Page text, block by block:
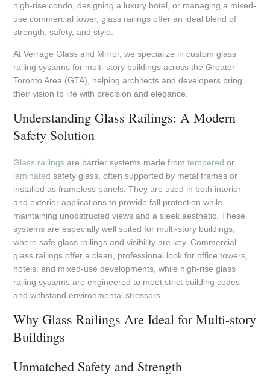
high-rise condo, designing a luxury hotel, or managing a mixed-
use commercial tower, glass railings offer an ideal blend of
strength, safety, and style.
At Verrage Glass and Mirror, we specialize in custom glass
railing systems for multi-story buildings across the Greater
Toronto Area (GTA), helping architects and developers bring
their vision to life with precision and elegance.
Understanding Glass Railings: A Modern
Safety Solution
Glass railings are barrier systems made fromtempered or
laminated safety glass, often supported by metal frames or
installed as frameless panels. They are used in both interior
and exterior applications to provide fall protection while
maintaining unobstructed views and a sleek aesthetic. These
systems are especially well suited for multi-story buildings,
where safe glass railings and visibility are key. Commercial
glass railings offer a clean, professional look for office towers,
hotels, and mixed-use developments, while high-rise glass
railing systems are engineered to meet strict building codes
and withstand environmental stressors.
Why Glass Railings Are Ideal for Multi-story
Buildings
Unmatched Safety and Strength